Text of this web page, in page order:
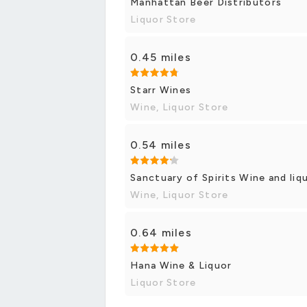
Liquor Store
0.45 miles
Starr Wines
Wine, Liquor Store
0.54 miles
Sanctuary of Spirits Wine and
Wine, Liquor Store
0.64 miles
Hana Wine & Liquor
Liquor Store